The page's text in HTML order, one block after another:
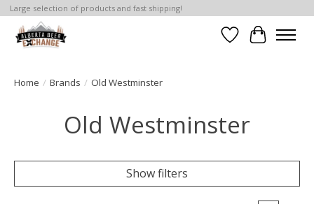
Large selection of products and fast shipping!
WishlistCart
Home / Brands / Old Westminster
Old Westminster
Show filters